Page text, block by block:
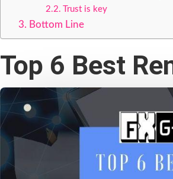
Trust is key
Bottom Line
Top 6 Best